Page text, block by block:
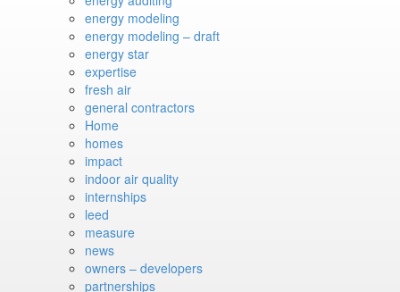
energy modeling
energy modeling – draft
energy star
expertise
fresh air
general contractors
Home
homes
impact
indoor air quality
internships
leed
measure
news
owners – developers
partnerships